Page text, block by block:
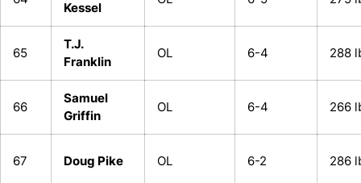
Kessel
65
T.J.
Franklin
OL 6-4 288
66
Samuel
Griffin
OL 6-4 266
67 Doug Pike OL 6-2 286